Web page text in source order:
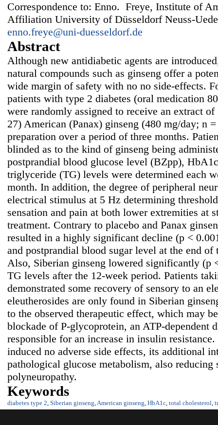
Correspondence to: Enno. Freye, Institute of
Affiliation University of Düsseldorf Neuss-
enno.freye@uni-duesseldorf.de
Abstract
Although new antidiabetic agents are
natural compounds such as ginseng offer a
wide margin of safety with no no side-effects.
patients with type 2 diabetes (oral medication
were randomly assigned to receive an extract
27) American (Panax) ginseng (480 mg/day; n
preparation over a period of three months.
blinded as to the kind of ginseng being
postprandial blood glucose level (BZpp),
triglyceride (TG) levels were determined each
month. In addition, the degree of peripheral
electrical stimulus at 5 Hz determining
sensation and pain at both lower extremities at
treatment. Contrary to placebo and Panax
resulted in a highly significant decline (p <
and postprandial blood sugar level at the end of
Also, Siberian ginseng lowered significantly (p
TG levels after the 12-week period. Patients
demonstrated some recovery of sensory to an
eleutherosides are only found in Siberian
to the observed therapeutic effect, which may
blockade of P-glycoprotein, an ATP-dependent
responsible for an increase in insulin
induced no adverse side effects, its additional
pathological glucose metabolism, also reducing
polyneuropathy.
Keywords
diabetes type 2, Siberian ginseng,American ginseng, HbA1c, total cholesterol,